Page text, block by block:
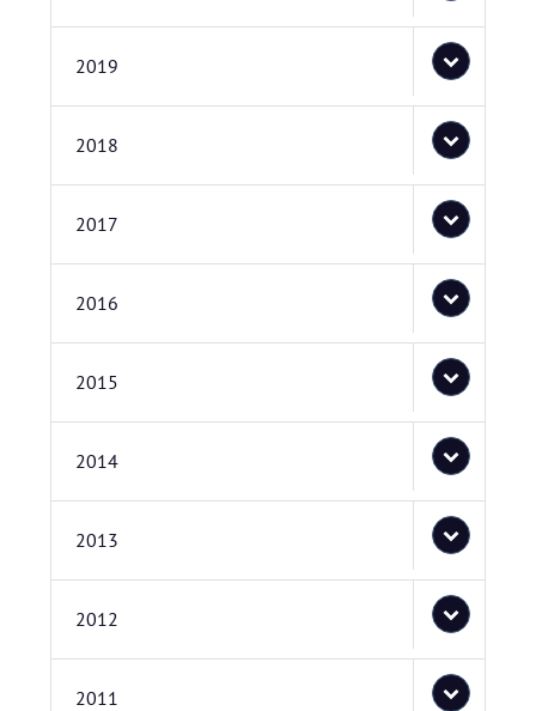
2019
2018
2017
2016
2015
2014
2013
2012
2011